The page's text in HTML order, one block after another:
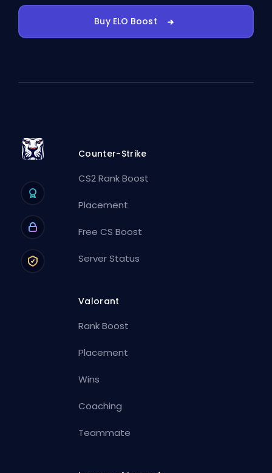
Buy ELO Boost
Counter-Strike
CS2 Rank Boost
Placement
Free CS Boost
Server Status
Valorant
Rank Boost
Placement
Wins
Coaching
Teammate